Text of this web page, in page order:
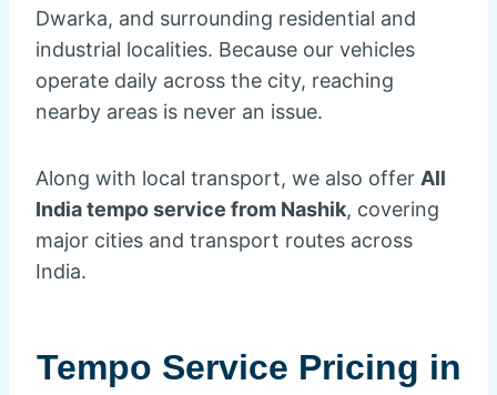
Dwarka, and surrounding residential and
industrial localities. Because our vehicles
operate daily across the city, reaching
nearby areas is never an issue.
Along with local transport, we also offer All
India tempo service from Nashik, covering
major cities and transport routes across
India.
Tempo Service Pricing in